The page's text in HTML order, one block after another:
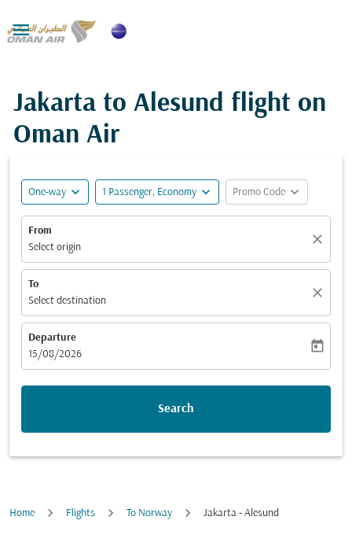

Jakarta to Alesund flight on
Oman Air
One-way expand_more 1 Passenger, Economy expand_more Promo Code expand_more
From
Select origin
close
To
Select destination
close
Departure
fc-booking-departure-date-aria-label
15/08/2026
today
Search
Home Flights To Norway Jakarta - Alesund